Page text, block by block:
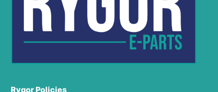
Rygor Policies